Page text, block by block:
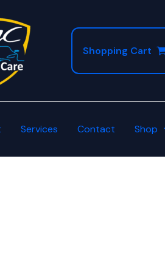
Shopping Cart
Services Contact Shop